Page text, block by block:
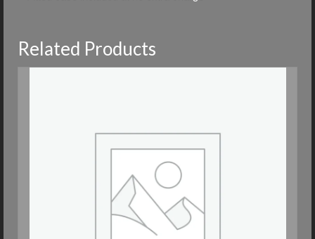
Related Products